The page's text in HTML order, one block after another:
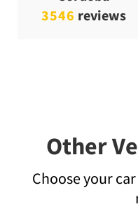
3546 reviews
Other
Choose your